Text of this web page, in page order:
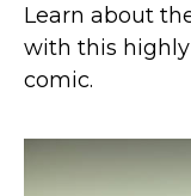
Learn about
with this highly
comic.